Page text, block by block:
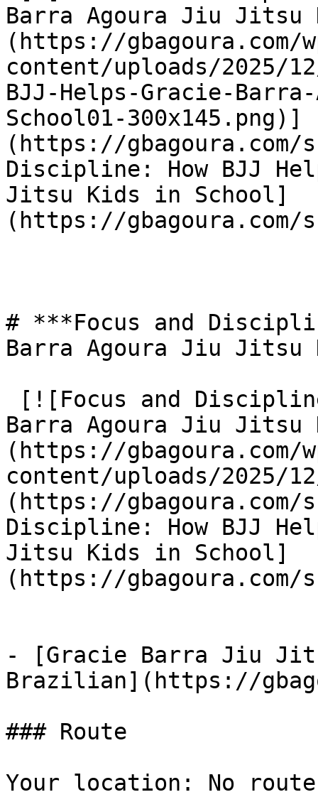
Barra Agoura Jiu Jitsu
(https://gbagoura.com/
content/uploads/2025/
BJJ-Helps-Gracie-
School01-300x145.png)]
(https://gbagoura.com/
Discipline: How BJJ
Jitsu Kids in School]
(https://gbagoura.com/
# ***Focus and
Barra Agoura Jiu Jitsu
Barra Agoura Jiu Jitsu
(https://gbagoura.com/
content/uploads/2025/
(https://gbagoura.com/
Discipline: How BJJ
Jitsu Kids in School]
(https://gbagoura.com/
- [Gracie Barra Jiu
Brazilian](https://
### Route
Your location: No